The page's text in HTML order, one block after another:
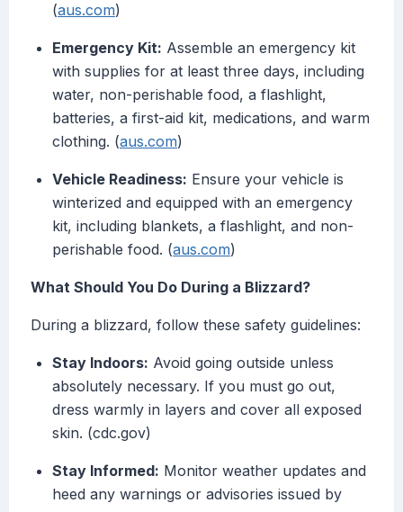
(aus.com)
Emergency Kit: Assemble an emergency kit
with supplies for at least three days, including
water, non-perishable food, a flashlight,
batteries, a first-aid kit, medications, and warm
clothing. (aus.com)
Vehicle Readiness: Ensure your vehicle is
winterized and equipped with an emergency
kit, including blankets, a flashlight, and non-
perishable food. (aus.com)
What Should You Do During a Blizzard?
During a blizzard, follow these safety guidelines:
Stay Indoors: Avoid going outside unless
absolutely necessary. If you must go out,
dress warmly in layers and cover all exposed
skin. (cdc.gov)
Stay Informed: Monitor weather updates and
heed any warnings or advisories issued by